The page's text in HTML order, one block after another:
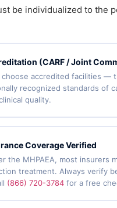
be individualized to the
(CARF / Joint
choose accredited facilities —
recognized standards of
quality.
Coverage Verified
the MHPAEA, most insurers
treatment. Always verify
(866) 720-3784for a free